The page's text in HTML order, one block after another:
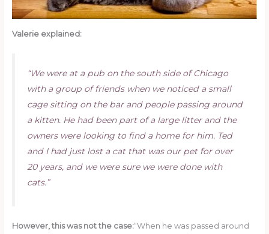
Valerie explained:
“We were at a pub on the south side of Chicago
with a group of friends when we noticed a small
cage sitting on the bar and people passing around
a kitten. He had been part of a large litter and the
owners were looking to find a home for him. Ted
and I had just lost a cat that was our pet for over
20 years, and we were sure we were done with
cats.”
However, this was not the case:“When he was passed around